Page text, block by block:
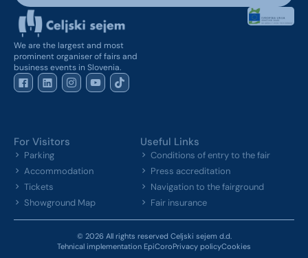
We are the largest and most
prominent organiser of fairs and
business events in Slovenia.
For Visitors
Parking
Accommodation
Tickets
Showground Map
Useful Links
Conditions of entry to the fair
Press accreditation
Navigation to the fairground
Fair insurance
© 2026 All rights reserved Celjski sejem d.d.
Tehnical implementation EpiCoroPrivacy policyCookies